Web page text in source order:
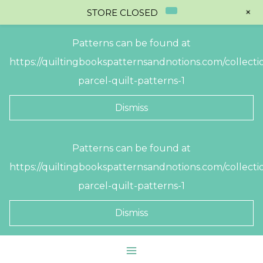
Patterns can be found at
https://quiltingbookspatternsandnotions.com/
parcel-quilt-patterns-1
Dismiss
Patterns can be found at
https://quiltingbookspatternsandnotions.com/
parcel-quilt-patterns-1
Dismiss
STORE CLOSED +